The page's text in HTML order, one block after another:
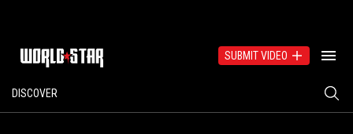
SUBMIT VIDEO
DISCOVER